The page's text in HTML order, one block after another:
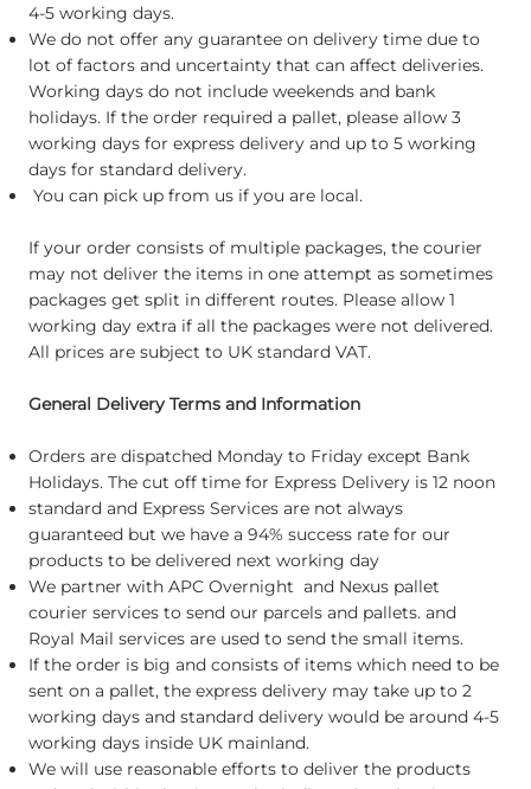
4-5 working days.
We do not offer any guarantee on delivery time due to
lot of factors and uncertainty that can affect deliveries.
Working days do not include weekends and bank
holidays. If the order required a pallet, please allow 3
working days for express delivery and up to 5 working
days for standard delivery.
You can pick up from us if you are local.
If your order consists of multiple packages, the courier
may not deliver the items in one attempt as sometimes
packages get split in different routes. Please allow 1
working day extra if all the packages were not delivered.
All prices are subject to UK standard VAT.
General Delivery Terms and Information
Orders are dispatched Monday to Friday except Bank
Holidays. The cut off time for Express Delivery is 12 noon
standard and Express Services are not always
guaranteed but we have a 94% success rate for our
products to be delivered next working day
We partner with APC Overnight and Nexus pallet
courier services to send our parcels and pallets. and
Royal Mail services are used to send the small items.
If the order is big and consists of items which need to be
sent on a pallet, the express delivery may take up to 2
working days and standard delivery would be around 4-5
working days inside UK mainland.
We will use reasonable efforts to deliver the products